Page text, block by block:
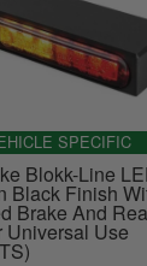
SPECIFIC
Blokk-Line
Black Finish
Brake And
Universal Use